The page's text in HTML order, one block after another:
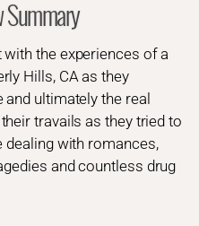
the experiences of a
Hills, CA as they
ultimately the real
travails as they tried to
dealing with romances,
and countless drug